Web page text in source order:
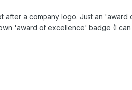
after a company logo. Just an
'award of excellence' badge (I can